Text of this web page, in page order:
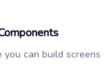
can build screens